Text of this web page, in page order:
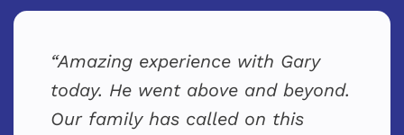
Amazing experience with Gary
today. He went above and beyond.
Our family has called on this